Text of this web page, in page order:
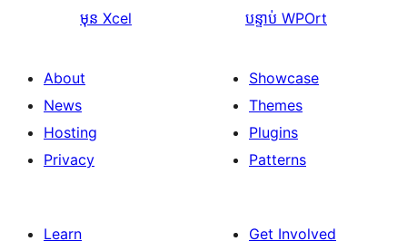
មុន Xcel បន្ទាប់ WPOrt
About
News
Hosting
Privacy
Showcase
Themes
Plugins
Patterns
Learn
Get Involved